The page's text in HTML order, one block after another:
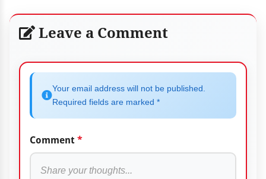
Leave a Comment
Your email address will not be published.
Required fields are marked *
Comment *